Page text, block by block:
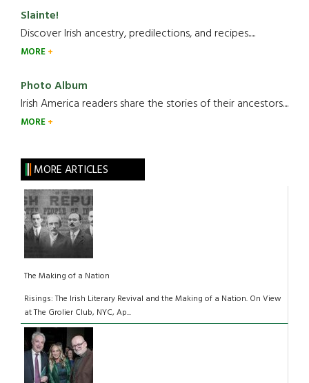
Slainte!
Discover Irish ancestry, predilections, and recipes.....
MORE
Photo Album
Irish America readers share the stories of their ancestors....
MORE
MORE ARTICLES
The Making of a Nation
Risings: The Irish Literary Revival and the Making of a Nation. On View
at The Grolier Club, NYC, Ap...